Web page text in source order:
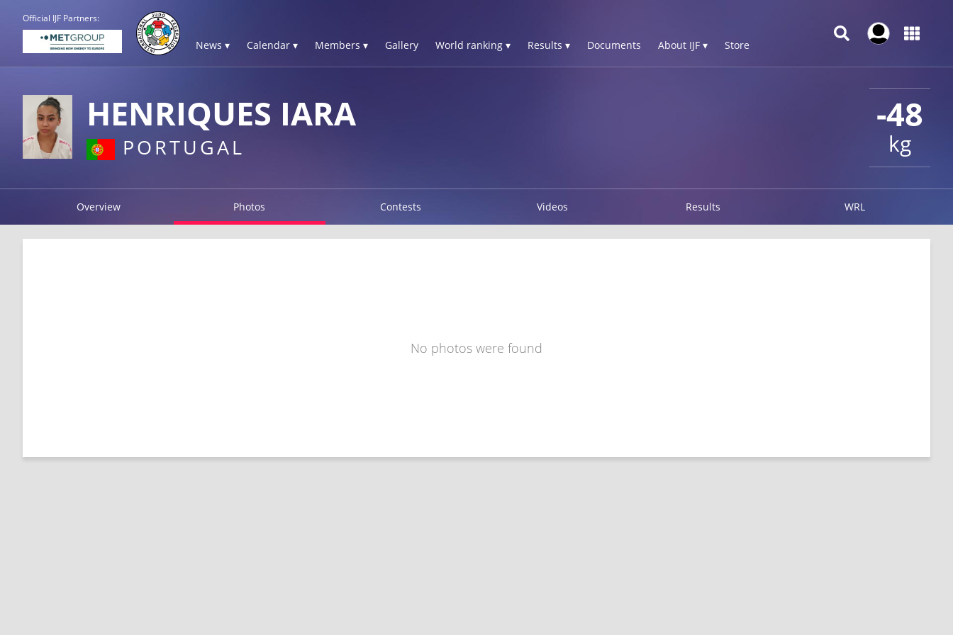
Official IJF Partners:
News ▾ Calendar ▾ Members ▾ Gallery World ranking ▾ Results ▾ Documents About IJF ▾ Store
-48
kg
HENRIQUES IARA
PORTUGAL
Overview Photos Contests Videos Results WRL
No photos were found